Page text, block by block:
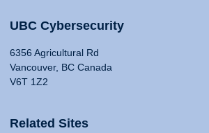
UBC Cybersecurity
6356 Agricultural Rd
Vancouver, BC Canada
V6T 1Z2
Related Sites